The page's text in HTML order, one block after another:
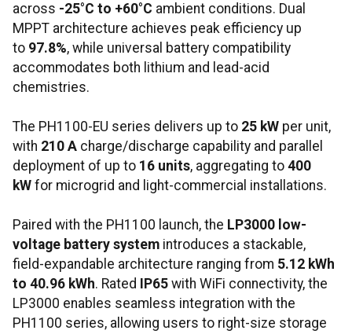
across -25°C to +60°C ambient conditions. Dual
MPPT architecture achieves peak efficiency up
to 97.8%, while universal battery compatibility
accommodates both lithium and lead-acid
chemistries.
The PH1100-EU series delivers up to 25 kW per unit,
with 210 A charge/discharge capability and parallel
deployment of up to 16 units, aggregating to 400
kW for microgrid and light-commercial installations.
Paired with the PH1100 launch, the LP3000 low-
voltage battery system introduces a stackable,
field-expandable architecture ranging from 5.12 kWh
to 40.96 kWh. Rated IP65 with WiFi connectivity, the
LP3000 enables seamless integration with the
PH1100 series, allowing users to right-size storage